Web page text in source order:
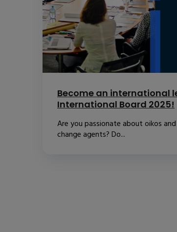
Become an international
International Board 2025!
Are you passionate about oikos
change agents? Do...